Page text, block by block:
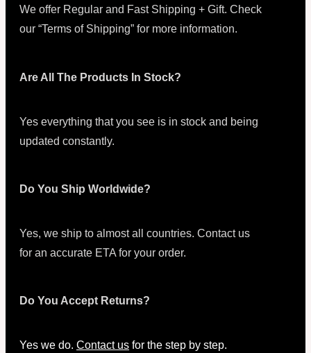
We offer Regular and Fast Shipping + Gift. Check
our “Terms of Shipping” for more information.
Are All The Products In Stock?
Yes everything that you see is in stock and being
updated constantly.
Do You Ship Worldwide?
Yes, we ship to almost all countries. Contact us
for an accurate ETA for your order.
Do You Accept Returns?
Yes we do. Contact us for the step by step.